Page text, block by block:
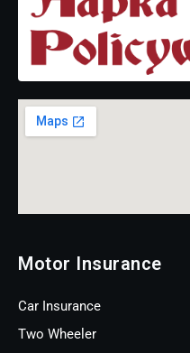
Motor Insurance
Car Insurance
Two Wheeler